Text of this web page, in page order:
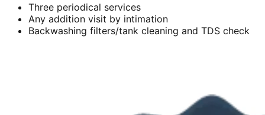
Three periodical services
Any addition visit by intimation
Backwashing filters/tank cleaning and TDS check